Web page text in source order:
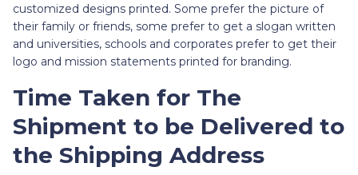
customized designs printed. Some prefer the picture of
their family or friends, some prefer to get a slogan written
and universities, schools and corporates prefer to get their
logo and mission statements printed for branding.
Time Taken for The
Shipment to be Delivered to
the Shipping Address